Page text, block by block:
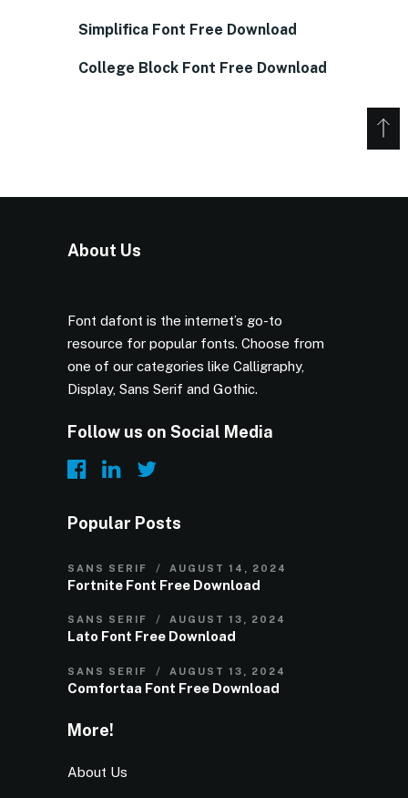
Simplifica Font Free Download
College Block Font Free Download
About Us
Font dafont is the internet’s go-to
resource for popular fonts. Choose from
one of our categories like Calligraphy,
Display, Sans Serif and Gothic.
Follow us on Social Media
Popular Posts
SANS SERIF AUGUST 14, 2024
Fortnite Font Free Download
SANS SERIF AUGUST 13, 2024
Lato Font Free Download
SANS SERIF AUGUST 13, 2024
Comfortaa Font Free Download
More!
About Us